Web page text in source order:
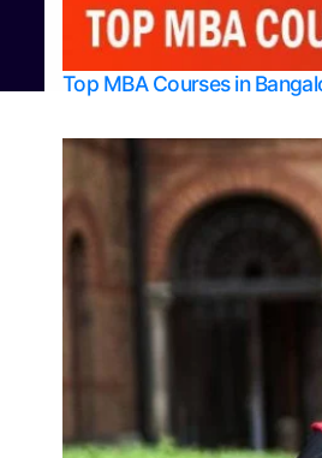
Top MBA Courses in
© 2026Bangalore College